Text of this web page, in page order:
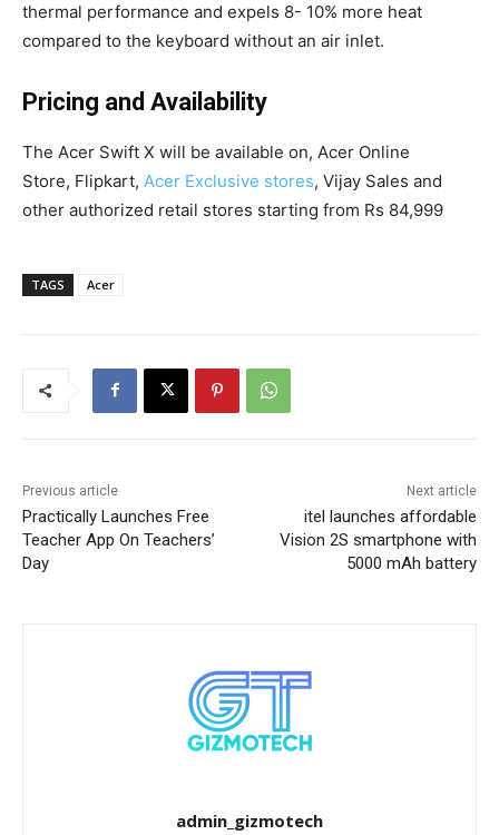
thermal performance and expels 8- 10% more heat
compared to the keyboard without an air inlet.
Pricing and Availability
The Acer Swift X will be available on, Acer Online
Store, Flipkart, Acer Exclusive stores, Vijay Sales and
other authorized retail stores starting from Rs 84,999
TAGS Acer
Previous article
Practically Launches Free
Teacher App On Teachers’
Day
Next article
itel launches affordable
Vision 2S smartphone with
5000 mAh battery
admin_gizmotech